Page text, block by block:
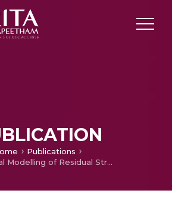
Publications
Numerical Modelling of Residual Stress in Direct Metal Deposition of Ti6Al4V Alloy